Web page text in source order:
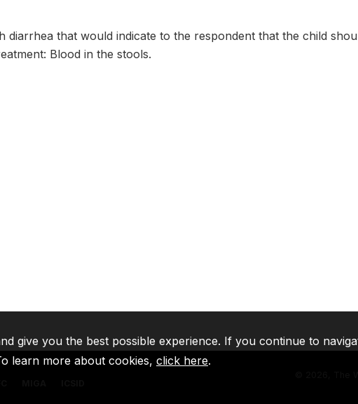
diarrhea that would indicate to the respondent that the child
Blood in the stools.
2026, The
give you the best possible experience. If you continue to
learn more about cookies, click here.